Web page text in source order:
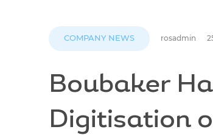
COMPANY NEWS rosadmin
Boubaker
Digitisation